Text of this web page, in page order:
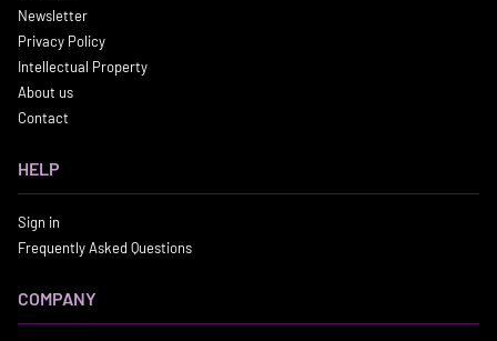
Newsletter
Privacy Policy
Intellectual Property
About us
Contact
HELP
Sign in
Frequently Asked Questions
COMPANY